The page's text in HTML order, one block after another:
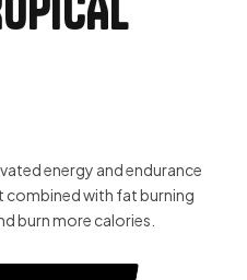
energy and endurance
with fat burning
burn more calories.